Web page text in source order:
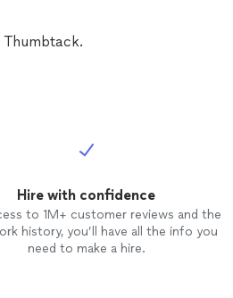
Hire with confidence
to 1M+ customer reviews and the
history, you’ll have all the info you
need to make a hire.